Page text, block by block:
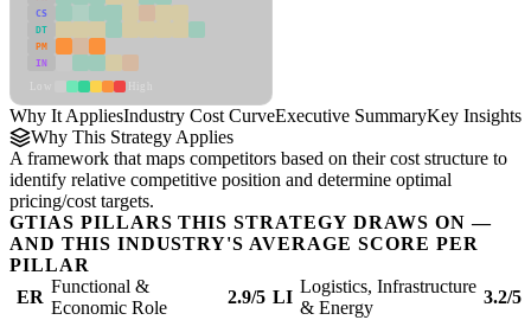
CS
DT
PM
IN
Why It AppliesIndustry Cost CurveExecutive SummaryKey Insights
Why This Strategy Applies
A framework that maps competitors based on their cost structure to
identify relative competitive position and determine optimal
pricing/cost targets.
GTIAS PILLARS THIS STRATEGY DRAWS ON —
AND THIS INDUSTRY'S AVERAGE SCORE PER
PILLAR
ER
Functional &
Economic Role
2.9/5 LI
Logistics, Infrastructure
& Energy
3.2/5